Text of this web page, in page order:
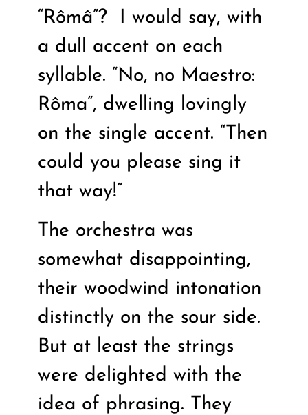
“Rômâ”?
I would say, with
a dull accent on each
syllable. “No, no Maestro:
Rôma”, dwelling lovingly
on the single accent. “Then
could you please sing it
that way!”
The orchestra was
somewhat disappointing,
their woodwind intonation
distinctly on the sour side.
But at least the strings
were delighted with the
idea of phrasing. They